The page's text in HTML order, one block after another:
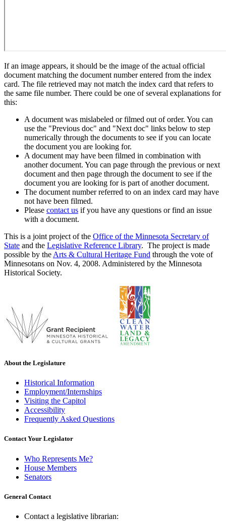
If an image appears, it should be the image of the actual official
document matching the document number entered from the index
card. The file retrieved may not match the index card that refers to
the same file number. There could be one of several explanations for
this:
A document was mislabeled or filmed out of order. You can
use the "Previous doc" and "Next doc" links below to step
numerically through the documents to see if you can locate
the document you are looking for.
A document may have been filmed in combination with
another document. You can page through the previous or next
document and then page through the document to see if the
document you are looking for is part of another document.
The document number referred to on an index card may have
not have been filmed.
Please contact us if you have any questions or find an issue
with a document.
This is a joint project of the Office of the Minnesota Secretary of
State and the Legislative Reference Library. The project is made
possible by the Arts & Cultural Heritage Fund through the vote of
Minnesotans on Nov. 4, 2008. Administered by the Minnesota
Historical Society.
About the Legislature
Historical Information
Employment/Internships
Visiting the Capitol
Accessibility
Frequently Asked Questions
Contact Your Legislator
Who Represents Me?
House Members
Senators
General Contact
Contact a legislative librarian: